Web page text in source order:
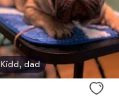
Kidd, dad